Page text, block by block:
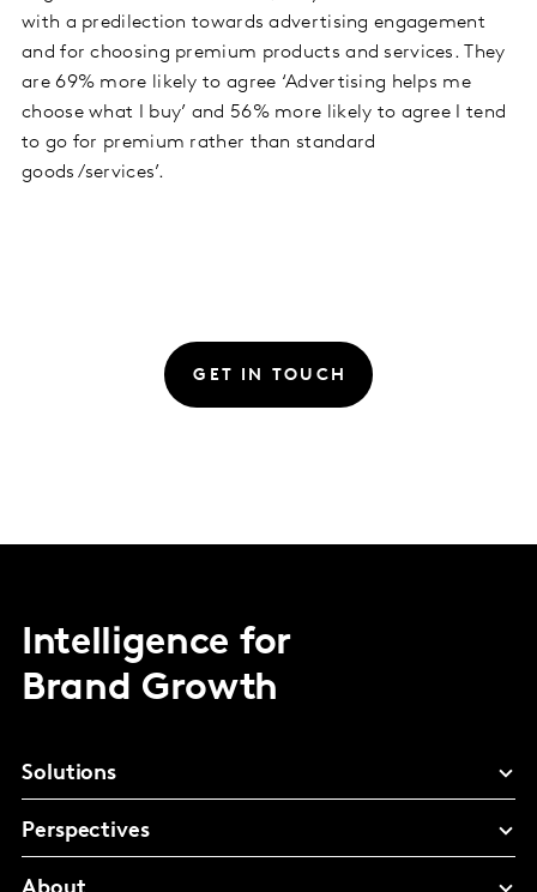
with a predilection towards advertising engagement
and for choosing premium products and services. They
are 69% more likely to agree ‘Advertising helps me
choose what I buy’ and 56% more likely to agree I tend
to go for premium rather than standard
goods/services’.
GET IN TOUCH
Intelligence for
Brand Growth
Solutions
Perspectives